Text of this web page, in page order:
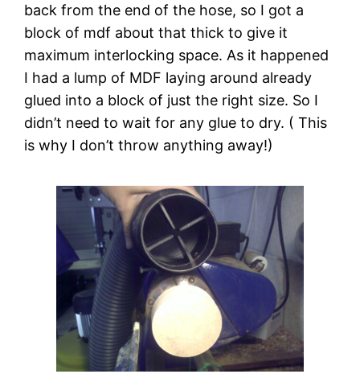
back from the end of the hose, so I got a
block of mdf about that thick to give it
maximum interlocking space. As it happened
I had a lump of MDF laying around already
glued into a block of just the right size. So I
didn’t need to wait for any glue to dry. ( This
is why I don’t throw anything away!)